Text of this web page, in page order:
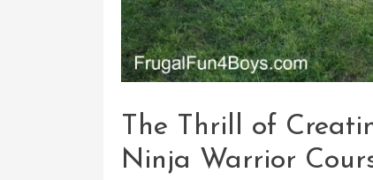
The Thrill of
Ninja Warrior